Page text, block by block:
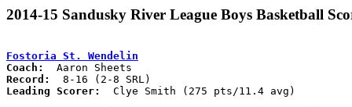
2014-15 Sandusky River League Boys Basketball
Fostoria St. Wendelin
Coach:
Record:
Leading Scorer:
  Clye Smith (275 pts/11.4 avg)